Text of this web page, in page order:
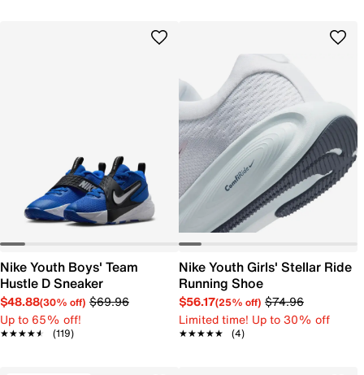
Nike Youth Boys' Team
Hustle D Sneaker
$48.88(30% off) $69.96
Up to 65% off!
★★★★★
★★★★★ (119)
Nike Youth Girls' Stellar Ride
Running Shoe
$56.17(25% off) $74.96
Limited time! Up to 30% off
★★★★★
★★★★★ (4)